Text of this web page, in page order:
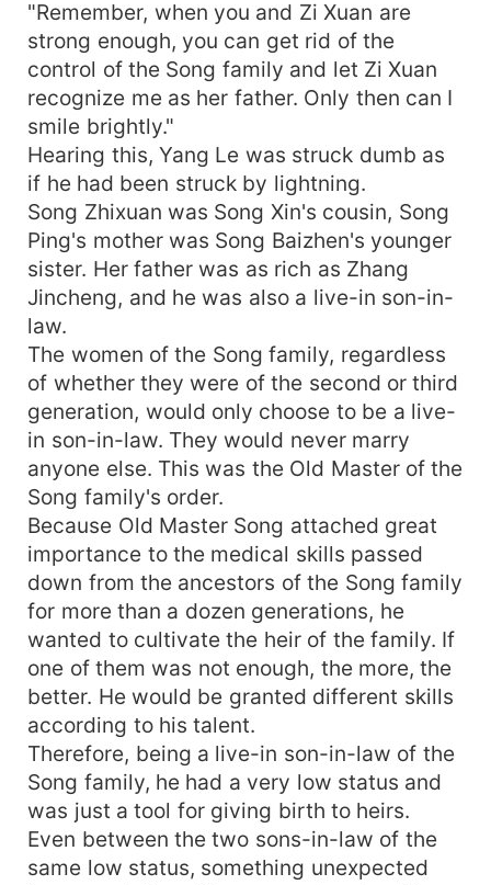
"Remember, when you and Zi Xuan are
strong enough, you can get rid of the
control of the Song family and let Zi Xuan
recognize me as her father. Only then can I
smile brightly."
Hearing this, Yang Le was struck dumb as
if he had been struck by lightning.
Song Zhixuan was Song Xin's cousin, Song
Ping's mother was Song Baizhen's younger
sister. Her father was as rich as Zhang
Jincheng, and he was also a live-in son-in-
law.
The women of the Song family, regardless
of whether they were of the second or third
generation, would only choose to be a live-
in son-in-law. They would never marry
anyone else. This was the Old Master of the
Song family's order.
Because Old Master Song attached great
importance to the medical skills passed
down from the ancestors of the Song family
for more than a dozen generations, he
wanted to cultivate the heir of the family. If
one of them was not enough, the more, the
better. He would be granted different skills
according to his talent.
Therefore, being a live-in son-in-law of the
Song family, he had a very low status and
was just a tool for giving birth to heirs.
Even between the two sons-in-law of the
same low status, something unexpected